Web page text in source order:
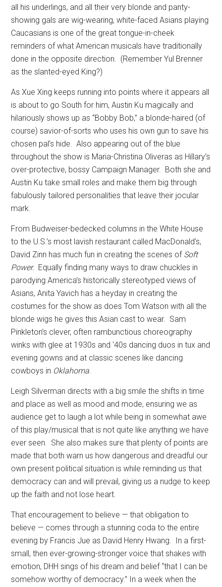
all his underlings, and all their very blonde and panty-
showing gals are wig-wearing, white-faced Asians playing
Caucasians is one of the great tongue-in-cheek
reminders of what American musicals have traditionally
done in the opposite direction. (Remember Yul Brenner
as the slanted-eyed King?)
As Xue Xing keeps running into points where it appears all
is about to go South for him, Austin Ku magically and
hilariously shows up as “Bobby Bob,” a blonde-haired (of
course) savior-of-sorts who uses his own gun to save his
chosen pal’s hide. Also appearing out of the blue
throughout the show is Maria-Christina Oliveras as Hillary’s
over-protective, bossy Campaign Manager. Both she and
Austin Ku take small roles and make them big through
fabulously tailored personalities that leave their jocular
mark.
From Budweiser-bedecked columns in the White House
to the U.S.’s most lavish restaurant called MacDonald’s,
David Zinn has much fun in creating the scenes of Soft
Power. Equally finding many ways to draw chuckles in
parodying America’s historically stereotyped views of
Asians, Anita Yavich has a heyday in creating the
costumes for the show as does Tom Watson with all the
blonde wigs he gives this Asian cast to wear. Sam
Pinkleton’s clever, often rambunctious choreography
winks with glee at 1930s and ‘40s dancing duos in tux and
evening gowns and at classic scenes like dancing
cowboys in Oklahoma.
Leigh Silverman directs with a big smile the shifts in time
and place as well as mood and mode, ensuring we as
audience get to laugh a lot while being in somewhat awe
of this play/musical that is not quite like anything we have
ever seen. She also makes sure that plenty of points are
made that both warn us how dangerous and dreadful our
own present political situation is while reminding us that
democracy can and will prevail, giving us a nudge to keep
up the faith and not lose heart.
That encouragement to believe — that obligation to
believe — comes through a stunning coda to the entire
evening by Francis Jue as David Henry Hwang.
In a first-
small, then ever-growing-stronger voice that shakes with
emotion, DHH sings of his dream and belief “that I can be
somehow worthy of democracy.” In a week when the